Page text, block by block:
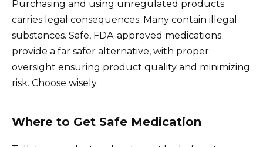
Purchasing and using unregulated products
carries legal consequences. Many contain illegal
substances. Safe, FDA-approved medications
provide a far safer alternative, with proper
oversight ensuring product quality and minimizing
risk. Choose wisely.
Where to Get Safe Medication